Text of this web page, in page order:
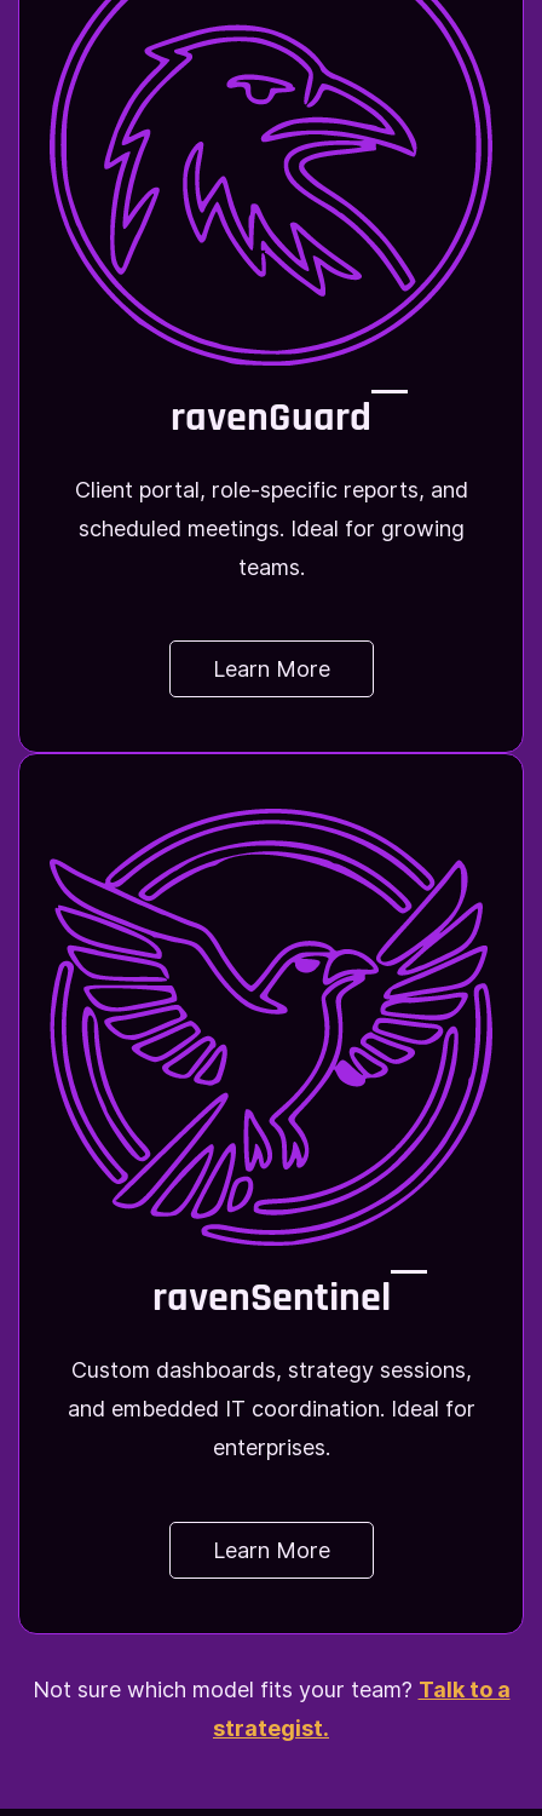
ravenGuard
Client portal, role-specific reports, and
scheduled meetings. Ideal for growing
teams.
Learn More
ravenSentinel
Custom dashboards, strategy sessions,
and embedded IT coordination. Ideal for
enterprises.
Learn More
Not sure which model fits your team? Talk to a
strategist.